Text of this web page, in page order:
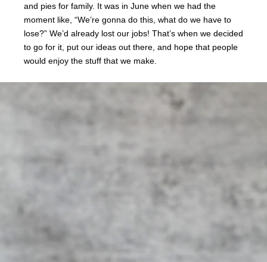
and pies for family. It was in June when we had the
moment like, “We’re gonna do this, what do we have to
lose?” We’d already lost our jobs! That’s when we decided
to go for it, put our ideas out there, and hope that people
would enjoy the stuff that we make.